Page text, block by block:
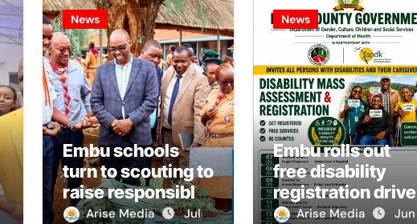
News
Embu schools
turn to scouting to
raise responsible
citizens
Arise Media
Jul
News
Embu rolls out
free disability
registration drive
Arise Media
Jun